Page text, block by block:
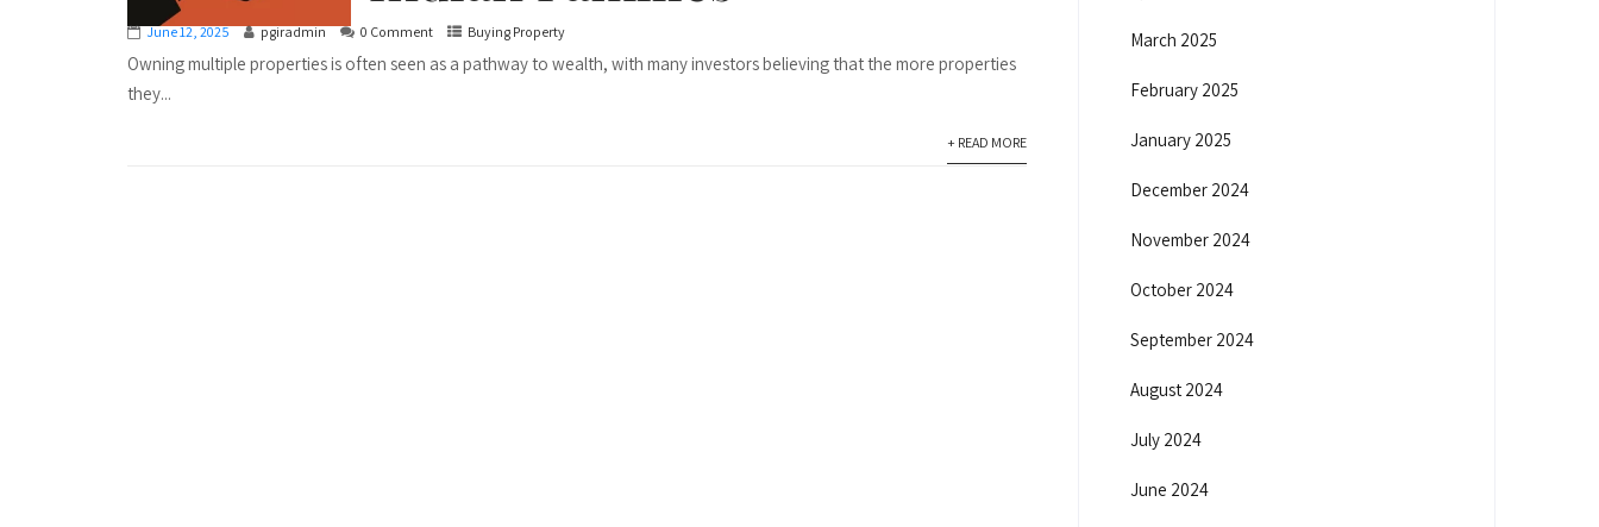
June 12, 2025 pgiradmin 0 Comment Buying Property
Owning multiple properties is often seen as a pathway to wealth, with many investors believing that the more properties
they...
+ READ MORE
March 2025
February 2025
January 2025
December 2024
November 2024
October 2024
September 2024
August 2024
July 2024
June 2024